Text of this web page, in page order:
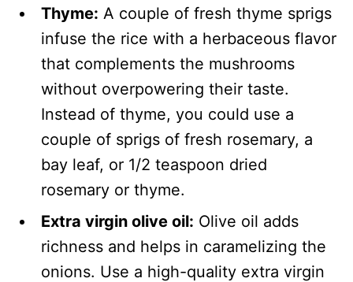
Thyme: A couple of fresh thyme sprigs
infuse the rice with a herbaceous flavor
that complements the mushrooms
without overpowering their taste.
Instead of thyme, you could use a
couple of sprigs of fresh rosemary, a
bay leaf, or 1/2 teaspoon dried
rosemary or thyme.
Extra virgin olive oil: Olive oil adds
richness and helps in caramelizing the
onions. Use a high-quality extra virgin